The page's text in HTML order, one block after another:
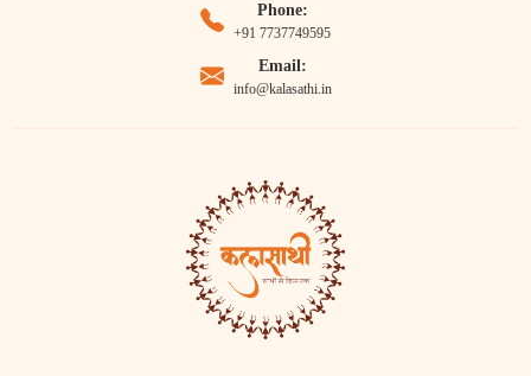
Phone:
+91 7737749595
Email:
info@kalasathi.in